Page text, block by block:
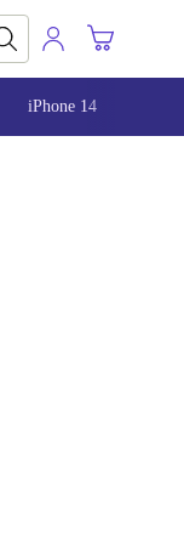
iPhone 14